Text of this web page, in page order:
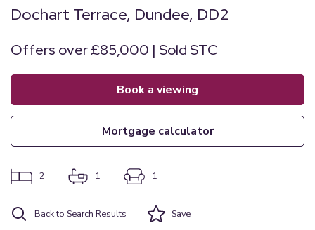
Dochart Terrace, Dundee, DD2
Offers over £85,000 | Sold STC
book a viewing
mortgage calculator
2 1 1
Back to Search Results Save